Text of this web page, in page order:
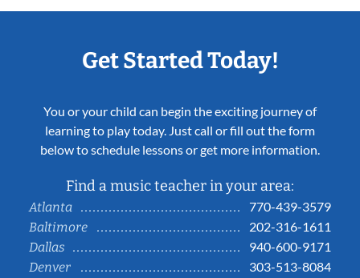
Get Started Today!
You or your child can begin the exciting journey of
learning to play today. Just call or fill out the form
below to schedule lessons or get more information.
Find a music teacher in your area:
Atlanta
770-439-3579
Baltimore
202-316-1611
Dallas
940-600-9171
Denver
303-513-8084